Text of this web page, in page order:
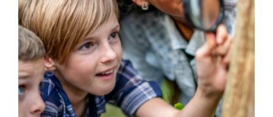
Connect
Give